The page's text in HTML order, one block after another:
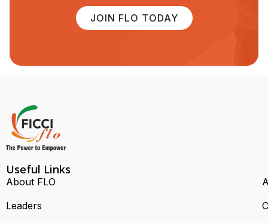
JOIN FLO TODAY
Useful Links
About FLO
Leaders